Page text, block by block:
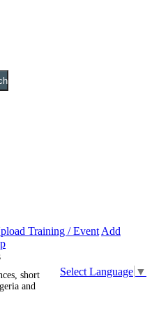
Training / Event Add
Select Language ▼
short
and